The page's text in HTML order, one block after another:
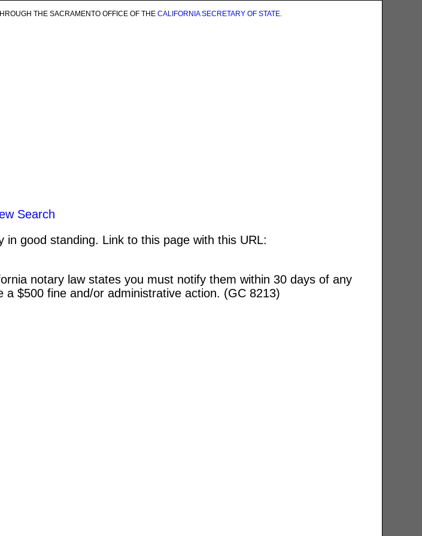
THE SACRAMENTO OFFICE OF THECALIFORNIA SECRETARY OF STATE.
Search
good standing. Link to this page with this URL:
notary law states you must notify them within 30 days of any
$500 fine and/or administrative action. (GC 8213)